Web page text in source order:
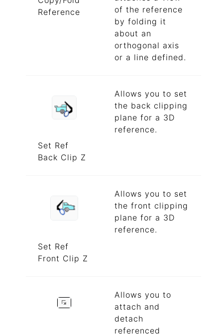
Reference
of the reference
by folding it
about an
orthogonal axis
or a line defined.
Set Ref
Back Clip Z
Allows you to set
the back clipping
plane for a 3D
reference.
Set Ref
Front Clip Z
Allows you to set
the front clipping
plane for a 3D
reference.
Allows you to
attach and
detach
referenced